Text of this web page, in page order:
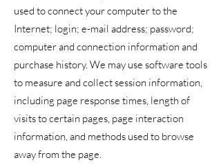
used to connect your computer to the
Internet; login; e-mail address; password;
computer and connection information and
purchase history. We may use software tools
to measure and collect session information,
including page response times, length of
visits to certain pages, page interaction
information, and methods used to browse
away from the page.